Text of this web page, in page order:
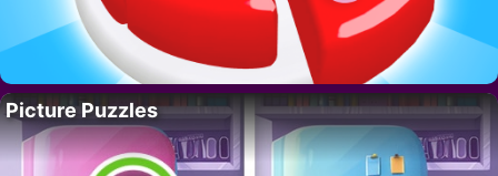
Picture Puzzles